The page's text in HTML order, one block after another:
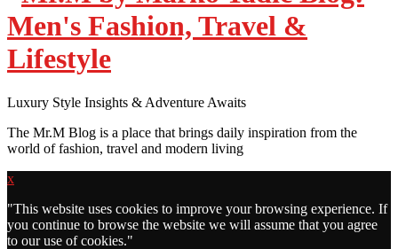
Luxury Style Insights & Adventure Awaits
The Mr.M Blog is a place that brings daily inspiration from the
world of fashion, travel and modern living
x
"This website uses cookies to improve your browsing experience. If
you continue to browse the website we will assume that you agree
to our use of cookies."